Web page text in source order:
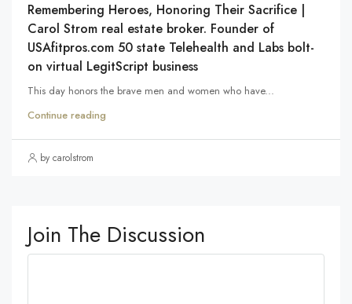
Remembering Heroes, Honoring Their Sacrifice |
Carol Strom real estate broker. Founder of
USAfitpros.com 50 state Telehealth and Labs bolt-
on virtual LegitScript business
This day honors the brave men and women who have...
Continue reading
by carolstrom
Join The Discussion